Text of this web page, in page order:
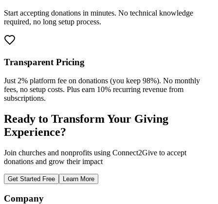
Start accepting donations in minutes. No technical knowledge
required, no long setup process.
Transparent Pricing
Just 2% platform fee on donations (you keep 98%). No monthly
fees, no setup costs. Plus earn 10% recurring revenue from
subscriptions.
Ready to Transform Your Giving
Experience?
Join churches and nonprofits using Connect2Give to accept
donations and grow their impact
Get Started Free Learn More
Company